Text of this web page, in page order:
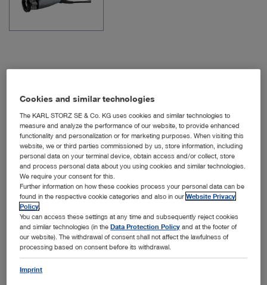
IMAGE1 S 4U
Quantity:
Add to My Quote List
Cookies and similar technologies
The KARL STORZ SE & Co. KG uses cookies and similar technologies to
measure and analyze the performance of our website, to provide enhanced
functionality and personalization or for marketing purposes. When visiting this
website, we or third parties commissioned by us, store information, including
personal data on your terminal device, obtain access and/or collect, store
and process personal data about you using cookies and similar technologies.
We require your consent for this.
Further information on how these cookies process your personal data can be
found in the respective cookie categories and also in ourWebsite Privacy
Policy
You can access these settings at any time and subsequently reject cookies
and similar technologies (in theData Protection Policy and at the footer of
our website). The withdrawal of consent shall not affect the lawfulness of
processing based on consent before its withdrawal.
Imprint